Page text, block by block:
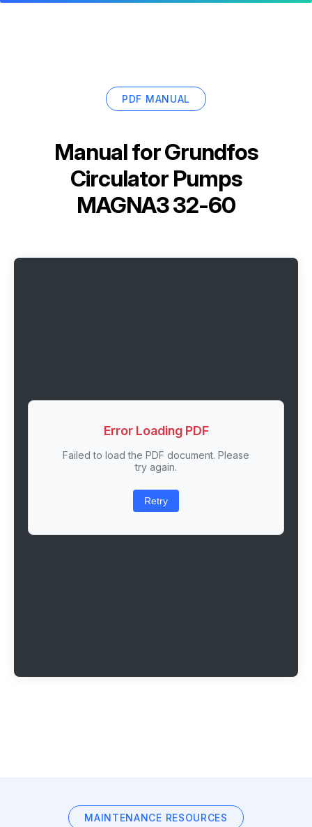
PDF MANUAL
Manual forGrundfos
Circulator Pumps
MAGNA3 32-60
Error Loading PDF
Failed to load the PDF document. Please
try again.
Retry
MAINTENANCE RESOURCES